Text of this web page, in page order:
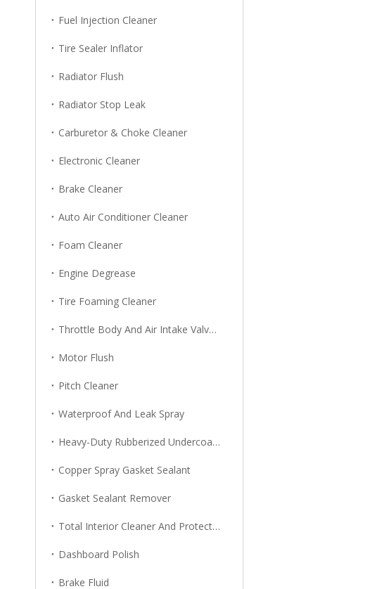
Fuel Injection Cleaner
Tire Sealer Inflator
Radiator Flush
Radiator Stop Leak
Carburetor & Choke Cleaner
Electronic Cleaner
Brake Cleaner
Auto Air Conditioner Cleaner
Foam Cleaner
Engine Degrease
Tire Foaming Cleaner
Throttle Body And Air Intake Valve Cleaner
Motor Flush
Pitch Cleaner
Waterproof And Leak Spray
Heavy-Duty Rubberized Undercoating
Copper Spray Gasket Sealant
Gasket Sealant Remover
Total Interior Cleaner And Protector
Dashboard Polish
Brake Fluid